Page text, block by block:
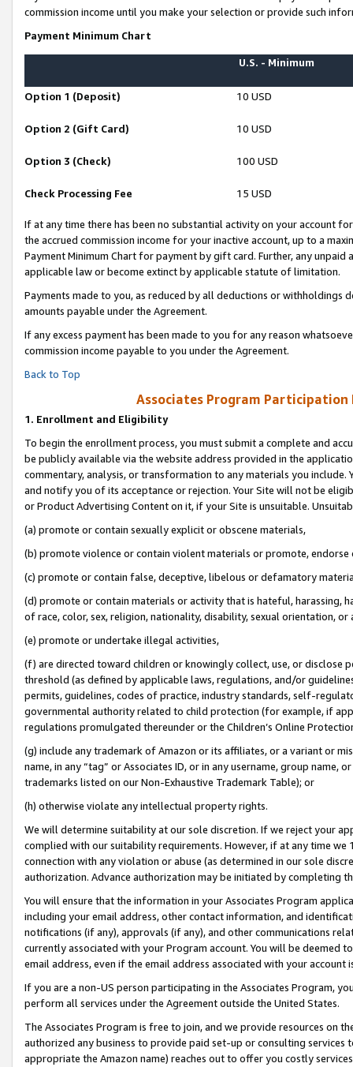
commission income until you make your selection or provide such
Payment Minimum Chart
U.S. - Minimum
Option 1 (Deposit) 10 USD
Option 2 (Gift Card) 10 USD
Option 3 (Check) 100 USD
Check Processing Fee 15 USD
If at any time there has been no substantial activity on your account
the accrued commission income for your inactive account, up to a
Payment Minimum Chart for payment by gift card. Further, any
applicable law or become extinct by applicable statute of limitation.
Payments made to you, as reduced by all deductions or
amounts payable under the Agreement.
If any excess payment has been made to you for any reason
commission income payable to you under the Agreement.
Back to Top
Associates Program Participation
1. Enrollment and Eligibility
To begin the enrollment process, you must submit a complete and
be publicly available via the website address provided in the
commentary, analysis, or transformation to any materials you
and notify you of its acceptance or rejection. Your Site will not be
or Product Advertising Content on it, if your Site is unsuitable.
(a) promote or contain sexually explicit or obscene materials,
(b) promote violence or contain violent materials or promote,
(c) promote or contain false, deceptive, libelous or defamatory
(d) promote or contain materials or activity that is hateful, harassing,
of race, color, sex, religion, nationality, disability, sexual orientation, or
(e) promote or undertake illegal activities,
(f) are directed toward children or knowingly collect, use, or
threshold (as defined by applicable laws, regulations, and/or
permits, guidelines, codes of practice, industry standards, self-
governmental authority related to child protection (for example, if
regulations promulgated thereunder or the Children’s Online
(g) include any trademark of Amazon or its affiliates, or a variant or
name, in any “tag” or Associates ID, or in any username, group
trademarks listed on our Non-Exhaustive Trademark Table); or
(h) otherwise violate any intellectual property rights.
We will determine suitability at our sole discretion. If we reject your
complied with our suitability requirements. However, if at any time
connection with any violation or abuse (as determined in our sole
authorization. Advance authorization may be initiated by completing
You will ensure that the information in your Associates Program
including your email address, other contact information, and
notifications (if any), approvals (if any), and other communications
currently associated with your Program account. You will be deemed
email address, even if the email address associated with your account
If you are a non-US person participating in the Associates Program,
perform all services under the Agreement outside the United States.
The Associates Program is free to join, and we provide resources on
authorized any business to provide paid set-up or consulting
appropriate the Amazon name) reaches out to offer you costly